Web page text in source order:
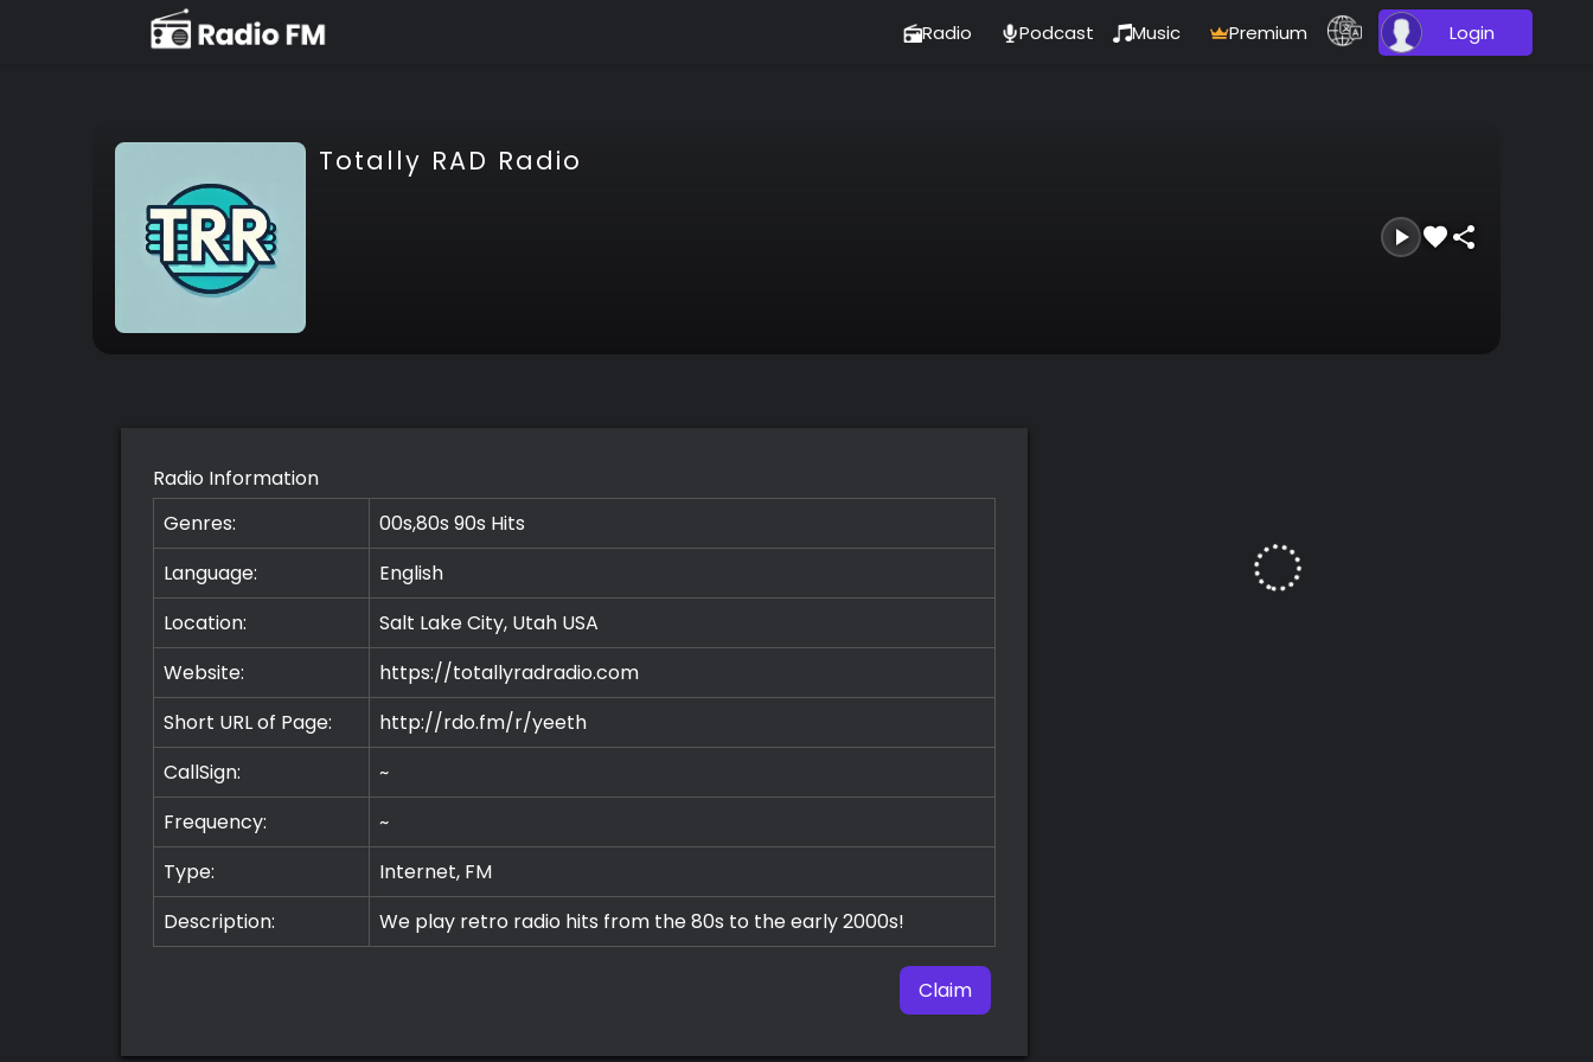
Radio Podcast Music Premium Login
Totally RAD Radio
Radio Information
Genres:
00s,80s 90s Hits
Language:
English
Location:
Salt Lake City, Utah USA
Website:
https://totallyradradio.com
Short URL of Page:
http://rdo.fm/r/yeeth
CallSign:
~
Frequency:
~
Type:
Internet, FM
Description:
We play retro radio hits from the 80s to the early 2000s!
Claim